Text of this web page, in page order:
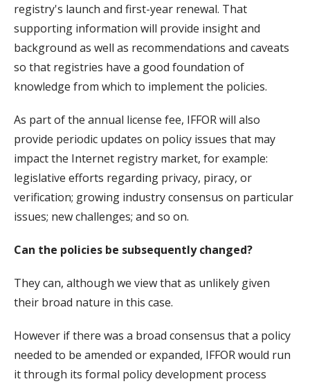
registry's launch and first-year renewal. That
supporting information will provide insight and
background as well as recommendations and caveats
so that registries have a good foundation of
knowledge from which to implement the policies.
As part of the annual license fee, IFFOR will also
provide periodic updates on policy issues that may
impact the Internet registry market, for example:
legislative efforts regarding privacy, piracy, or
verification; growing industry consensus on particular
issues; new challenges; and so on.
Can the policies be subsequently changed?
They can, although we view that as unlikely given
their broad nature in this case.
However if there was a broad consensus that a policy
needed to be amended or expanded, IFFOR would run
it through its formal policy development process